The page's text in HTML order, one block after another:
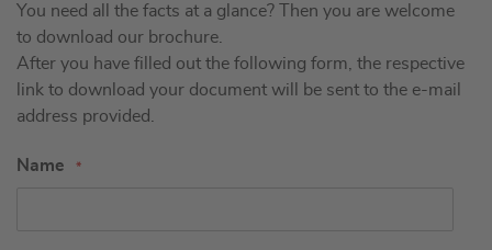
You need all the facts at a glance? Then you are welcome
to download our brochure.
After you have filled out the following form, the respective
link to download your document will be sent to the e-mail
address provided.
Name